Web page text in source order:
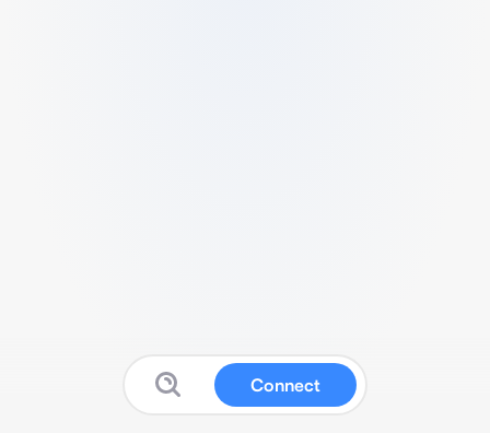
Connect